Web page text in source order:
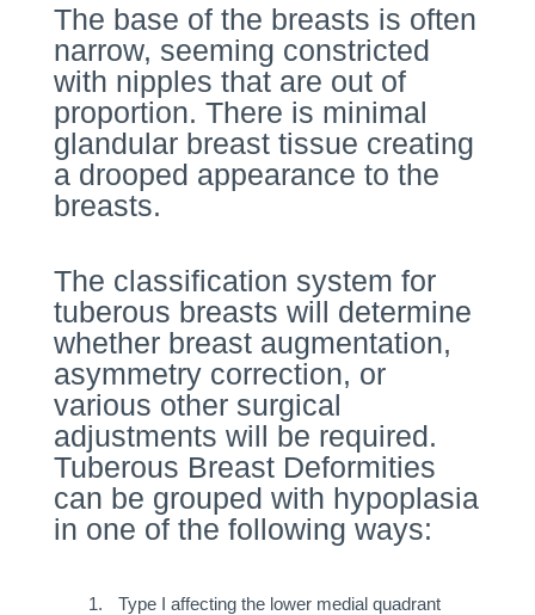
The base of the breasts is often
narrow, seeming constricted
with nipples that are out of
proportion. There is minimal
glandular breast tissue creating
a drooped appearance to the
breasts.
The classification system for
tuberous breasts will determine
whether breast augmentation,
asymmetry correction, or
various other surgical
adjustments will be required.
Tuberous Breast Deformities
can be grouped with hypoplasia
in one of the following ways:
Type I affecting the lower medial quadrant